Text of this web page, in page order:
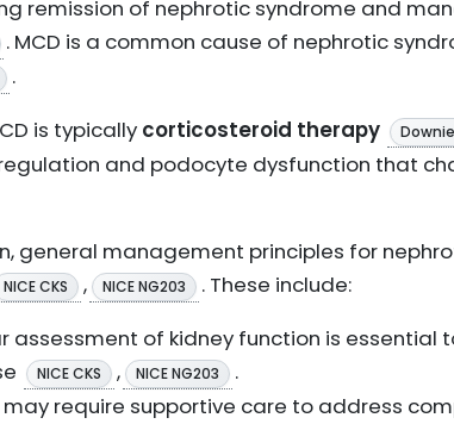
remission of nephrotic syndrome and
. MCD is a common cause of nephrotic
.
is typically corticosteroid therapy
and podocyte dysfunction that
general management principles for
NICE CKS , NICE NG203
. These include:
assessment of kidney function is essential
NICE CKS , NICE NG203
.
may require supportive care to address